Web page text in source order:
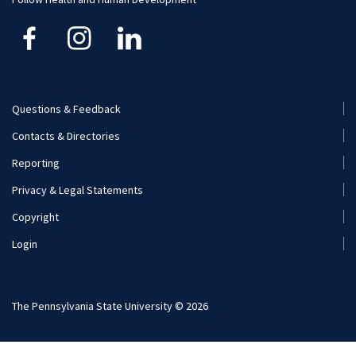
Kinesiology
Recreation, Park, and Tourism Management
Footer
Menu
(Secondary)
Questions & Feedback
Contacts & Directories
Reporting
Privacy & Legal Statements
Copyright
Login
The Pennsylvania State University © 2026